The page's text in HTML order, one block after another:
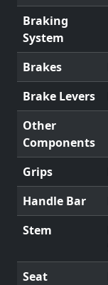
Braking
System
Brakes
Brake Levers
Other
Components
Grips
Handle Bar
Stem
Seat